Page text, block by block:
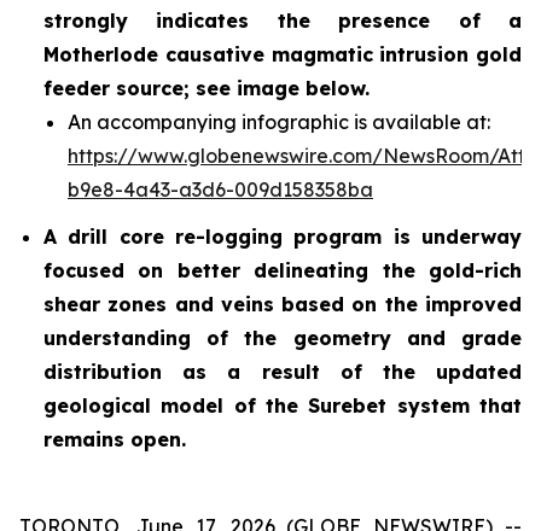
strongly indicates the presence of a
Motherlode causative magmatic intrusion gold
feeder source; see image below.
An accompanying infographic is available at:
https://www.globenewswire.com/NewsRoom/
b9e8-4a43-a3d6-009d158358ba
A drill core re-logging program is underway
focused on better delineating the gold-rich
shear zones and veins based on the improved
understanding of the geometry and grade
distribution as a result of the updated
geological model of the Surebet system that
remains open.
TORONTO, June 17, 2026 (GLOBE NEWSWIRE) --